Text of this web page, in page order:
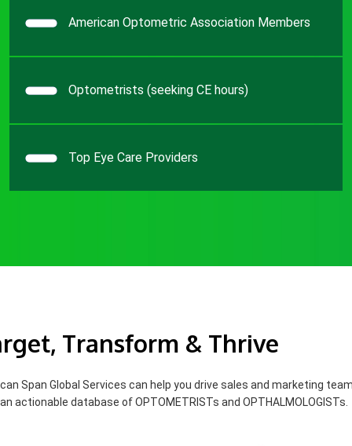
American Optometric Association Members
Optometrists (seeking CE hours)
Top Eye Care Providers
Transform & Thrive
Span Global Services can help you drive sales and marketing
actionable database of OPTOMETRISTs and OPTHALMOLOGISTs.